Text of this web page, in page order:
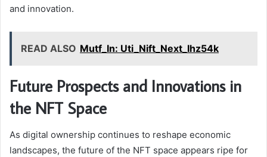
and innovation.
READ ALSO Mutf_In: Uti_Nift_Next_Ihz54k
Future Prospects and Innovations in
the NFT Space
As digital ownership continues to reshape economic
landscapes, the future of the NFT space appears ripe for